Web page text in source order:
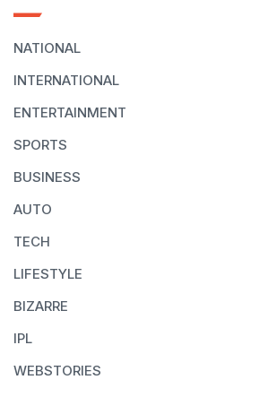
NATIONAL
INTERNATIONAL
ENTERTAINMENT
SPORTS
BUSINESS
AUTO
TECH
LIFESTYLE
BIZARRE
IPL
WEBSTORIES